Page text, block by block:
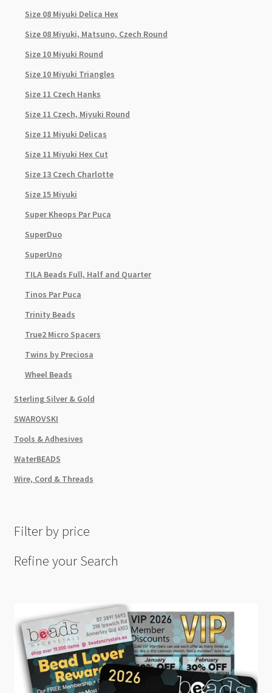
Size 08 Miyuki Delica Hex
Size 08 Miyuki, Matsuno, Czech Round
Size 10 Miyuki Round
Size 10 Miyuki Triangles
Size 11 Czech Hanks
Size 11 Czech, Miyuki Round
Size 11 Miyuki Delicas
Size 11 Miyuki Hex Cut
Size 13 Czech Charlotte
Size 15 Miyuki
Super Kheops Par Puca
SuperDuo
SuperUno
TILA Beads Full, Half and Quarter
Tinos Par Puca
Trinity Beads
True2 Micro Spacers
Twins by Preciosa
Wheel Beads
Sterling Silver & Gold
SWAROVSKI
Tools & Adhesives
WaterBEADS
Wire, Cord & Threads
Filter by price
Refine your Search